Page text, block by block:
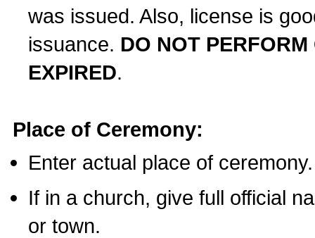
was issued. Also, license is
issuance. DO NOT
EXPIRED.
Place of Ceremony:
Enter actual place of ceremony.
If in a church, give full official
or town.